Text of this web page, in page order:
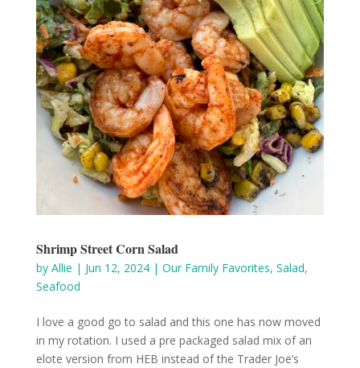
Shrimp Street Corn Salad
by Allie | Jun 12, 2024| Our Family Favorites, Salad,
Seafood
I love a good go to salad and this one has now moved
in my rotation. I used a pre packaged salad mix of an
elote version from HEB instead of the Trader Joe’s